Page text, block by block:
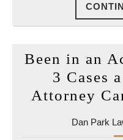
Been in an
3 Cases
Attorney
Dan Park